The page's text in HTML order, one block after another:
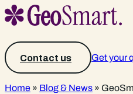
Contact us Get your
Home » Blog & News »